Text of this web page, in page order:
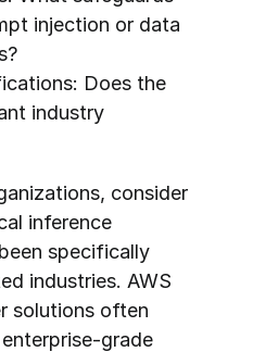
injection or data
Does the
industry
consider
inference
specifically
industries. AWS
solutions often
grade